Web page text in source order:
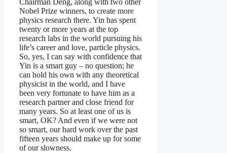
Chairman Deng, along with two other
Nobel Prize winners, to create more
physics research there. Yin has spent
twenty or more years at the top
research labs in the world pursuing his
life’s career and love, particle physics.
So, yes, I can say with confidence that
Yin is a smart guy – no question; he
can hold his own with any theoretical
physicist in the world, and I have
been very fortunate to have him as a
research partner and close friend for
many years. So at least one of us is
smart, OK? And even if we were not
so smart, our hard work over the past
fifteen years should make up for some
of our slowness.